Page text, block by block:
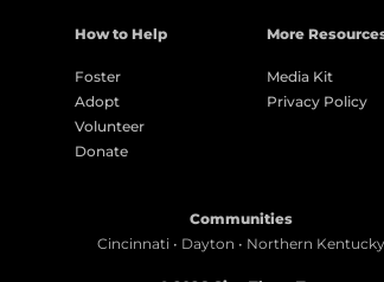
How to Help
Foster
Adopt
Volunteer
Donate
More
Media Kit
Privacy Policy
Communities
Cincinnati • Dayton • Northern Kentucky